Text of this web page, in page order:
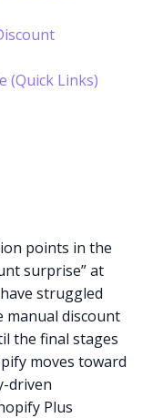
(Quick Links)
points in the
surprise” at
struggled
discount
the final stages
moves toward
driven
Plus